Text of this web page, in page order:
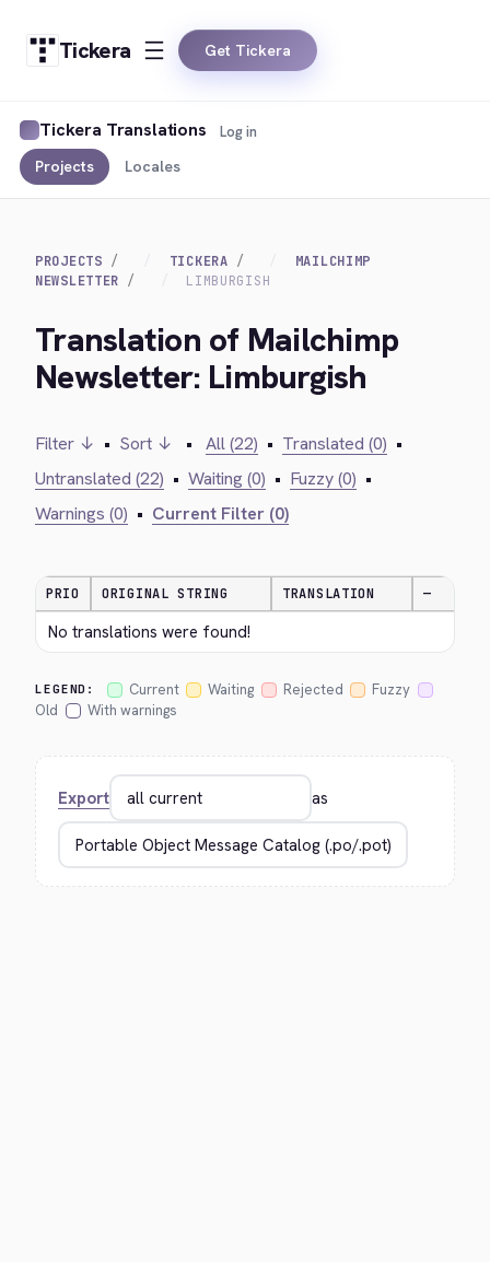
Tickera Get Tickera
Tickera Translations
Projects Locales
Log in
PROJECTS TICKERA
MAILCHIMP
NEWSLETTER
LIMBURGISH
Translation of Mailchimp
Newsletter: Limburgish
Filter ↓ • Sort ↓ • All (22) • Translated (0) •
Untranslated (22) • Waiting (0) • Fuzzy (0) •
Warnings (0) • Current Filter (0)
PRIO ORIGINAL STRING TRANSLATION —
No translations were found!
LEGEND: Current Waiting Rejected
Fuzzy
Old
With warnings
Export as